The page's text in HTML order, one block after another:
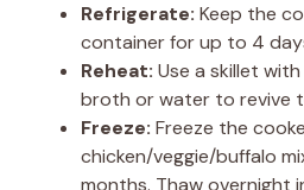
Refrigerate: Keep the
container for up to 4
Reheat: Use a skillet
broth or water to revive
Freeze: Freeze the
chicken/veggie/buffalo
months. Thaw overnight